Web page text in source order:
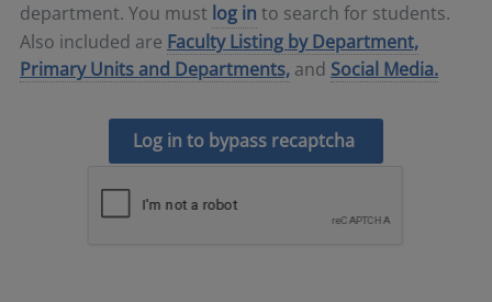
department. You must log in to search for students.
Also included are Faculty Listing by Department,
Primary Units and Departments, and Social Media.
Log in to bypass recaptcha